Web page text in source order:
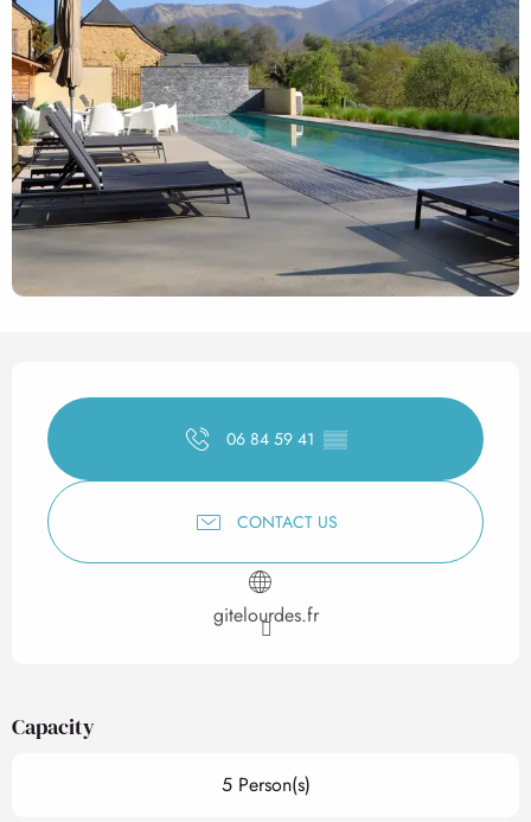
Opening hours & contact
06 84 59 41 ▒▒
CONTACT US
gitelourdes.fr
Capacity
5 Person(s)